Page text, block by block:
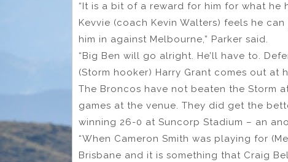
“It is a bit of a reward for him for what
Kevvie (coach Kevin Walters) feels he
him in against Melbourne,” Parker said.
“Big Ben will go alright. He’ll have to.
(Storm hooker) Harry Grant comes out at
The Broncos have not beaten the Storm
games at the venue. They did get the
winning 26-0 at Suncorp Stadium – an
“When Cameron Smith was playing for
Brisbane and it is something that Craig